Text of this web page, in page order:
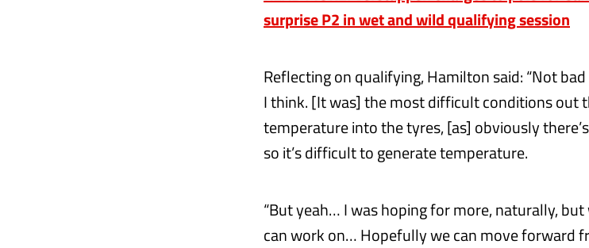
surprise P2 in wet and wild qualifying session
Reflecting on qualifying, Hamilton said: “Not
I think. [It was] the most difficult conditions out
temperature into the tyres, [as] obviously
so it’s difficult to generate temperature.
“But yeah… I was hoping for more, naturally,
can work on… Hopefully we can move forward